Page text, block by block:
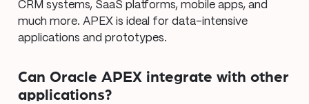
CRM systems, SaaS platforms, mobile apps, and
much more. APEX is ideal for data-intensive
applications and prototypes.
Can Oracle APEX integrate with other
applications?